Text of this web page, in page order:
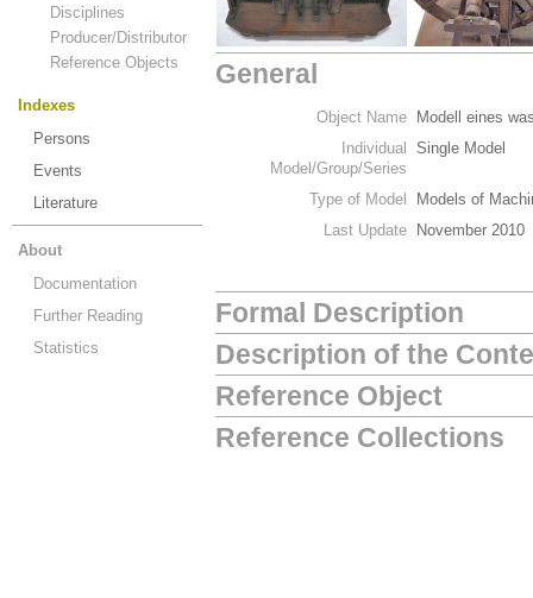
Disciplines
Producer/Distributor
Reference Objects
Indexes
Persons
Events
Literature
About
Documentation
Further Reading
Statistics
General
Object Name
Modell eines
Individual
Model/Group/Series
Single Model
Type of Model
Models of
Last Update
November 2010
Formal Description
Description of the
Reference Object
Reference Collections